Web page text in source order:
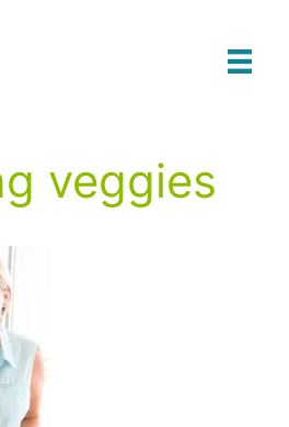
veggies